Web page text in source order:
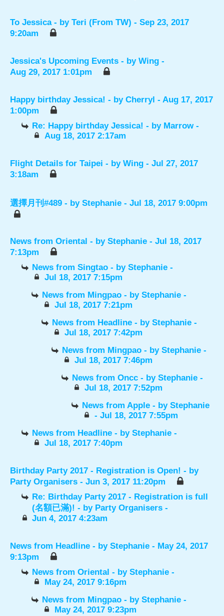
To Jessica - by Teri (From TW) - Sep 23, 2017
9:20am
Jessica's Upcoming Events - by Wing -
Aug 29, 2017 1:01pm
Happy birthday Jessica! - by Cherryl - Aug 17, 2017
1:00pm
Re: Happy birthday Jessica! - by Marrow-
Aug 18, 2017 2:17am
Flight Details for Taipei - by Wing - Jul 27, 2017
3:18am
選擇月刊#489 - by Stephanie - Jul 18, 2017 9:00pm
News from Oriental - by Stephanie - Jul 18, 2017
7:13pm
News from Singtao - byStephanie -
Jul 18, 2017 7:15pm
News from Mingpao - byStephanie -
Jul 18, 2017 7:21pm
News from Headline - byStephanie -
Jul 18, 2017 7:42pm
News from Mingpao - byStephanie -
Jul 18, 2017 7:46pm
News from Oncc - byStephanie -
Jul 18, 2017 7:52pm
News from Apple - byStephanie
- Jul 18, 2017 7:55pm
News from Headline - byStephanie -
Jul 18, 2017 7:40pm
Birthday Party 2017 - Registration is Open! - by
Party Organisers - Jun 3, 2017 11:20pm
Re: Birthday Party 2017 - Registration is full
(名額已滿)! - by Party Organisers -
Jun 4, 2017 4:23am
News from Headline - by Stephanie - May 24, 2017
9:13pm
News from Oriental - byStephanie -
May 24, 2017 9:16pm
News from Mingpao - byStephanie -
May 24, 2017 9:23pm